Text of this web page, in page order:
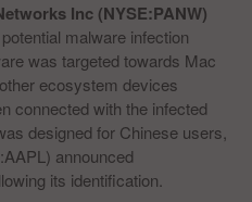
Inc (NYSE:PANW)
malware infection
was targeted towards Mac
ecosystem devices
connected with the infected
designed for Chinese users,
announced
its identification.